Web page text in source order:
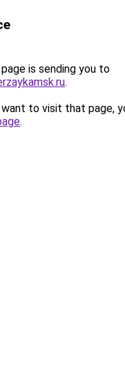
is sending you to
.
to visit that page,
.